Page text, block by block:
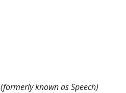
(formerly known as Speech)